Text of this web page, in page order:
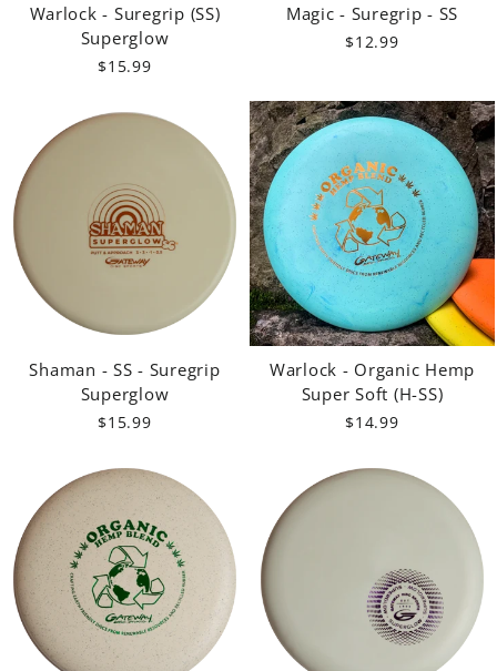
Warlock - Suregrip (SS)
Superglow
$15.99
Magic - Suregrip - SS
$12.99
Shaman - SS - Suregrip
Superglow
$15.99
Warlock - Organic Hemp
Super Soft (H-SS)
$14.99